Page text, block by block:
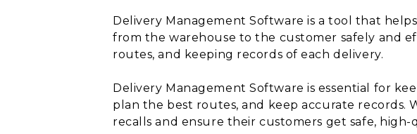
Delivery Management Software is a tool that
from the warehouse to the customer safely and
routes, and keeping records of each delivery.
Delivery Management Software is essential for
plan the best routes, and keep accurate records.
recalls and ensure their customers get safe, high-